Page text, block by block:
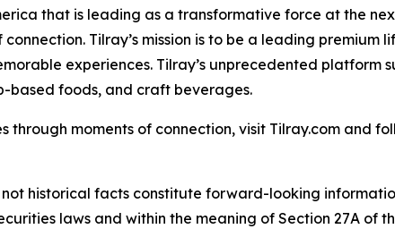
that is leading as a transformative force at the
Tilray’s mission is to be a leading premium
experiences. Tilray’s unprecedented platform
based foods, and craft beverages.
through moments of connection, visit Tilray.com and
historical facts constitute forward-looking
laws and within the meaning of Section 27A of